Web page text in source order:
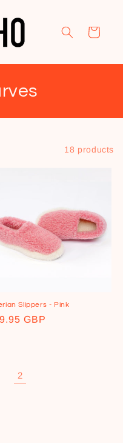
Cart
18 products
Slippers - Pink
GBP
2